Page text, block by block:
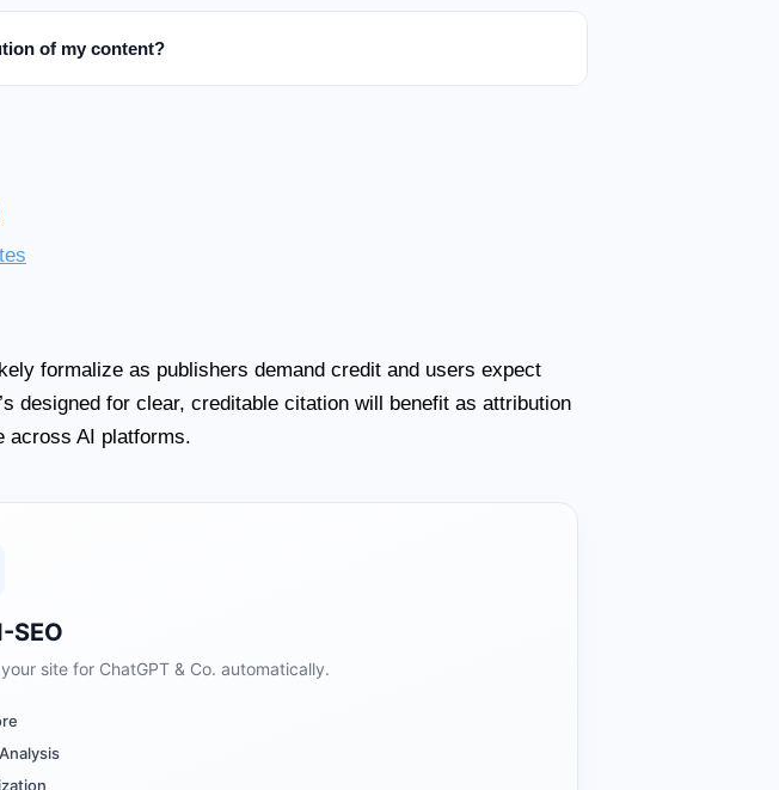
of my content?
formalize as publishers demand credit and users expect
designed for clear, creditable citation will benefit as attribution
across AI platforms.
SEO
site for ChatGPT & Co. automatically.